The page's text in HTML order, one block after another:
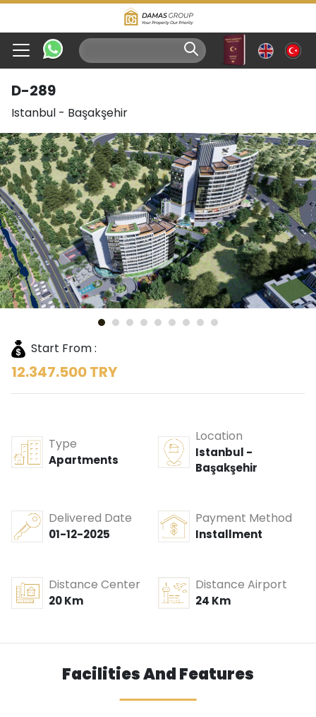
D-289
Istanbul - Başakşehir
Start From :
12.347.500 TRY
Type
Apartments
Location
Istanbul -
Başakşehir
Delivered Date
01-12-2025
Payment Method
Installment
Distance Center
20 Km
Distance Airport
24 Km
Facilities And Features